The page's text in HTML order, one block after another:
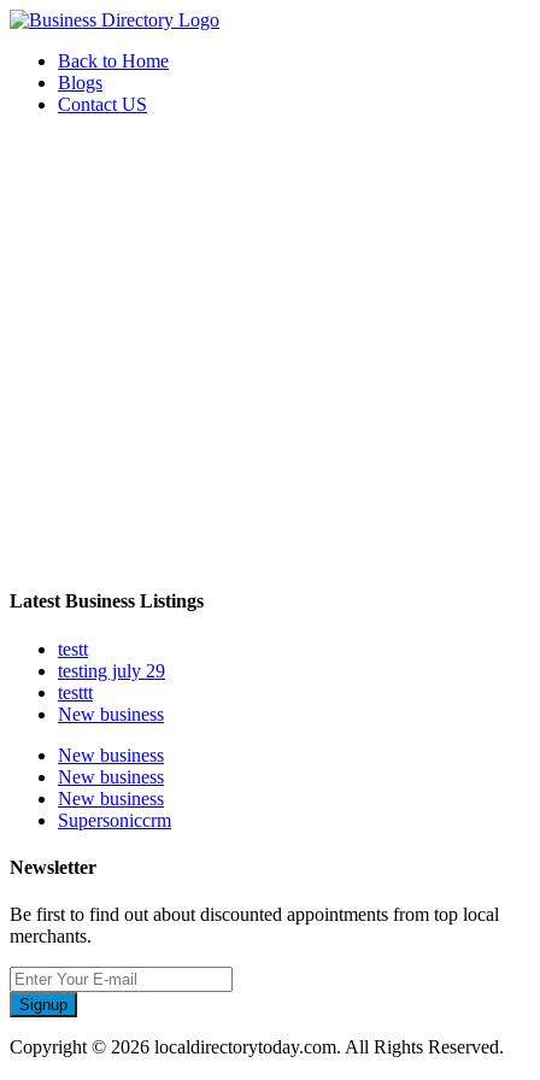
Back to Home
Blogs
Contact US
Latest Business Listings
testt
testing july 29
testtt
New business
New business
New business
New business
Supersoniccrm
Newsletter
Be first to find out about discounted appointments from top local
merchants.
Signup
Copyright © 2026 localdirectorytoday.com. All Rights Reserved.